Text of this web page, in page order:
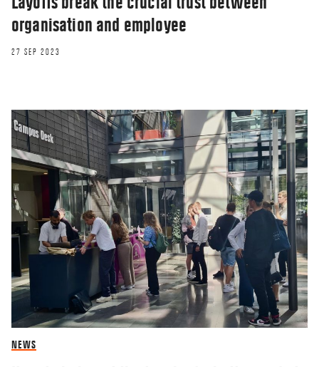
organisation and employee
27 SEP 2023
NEWS